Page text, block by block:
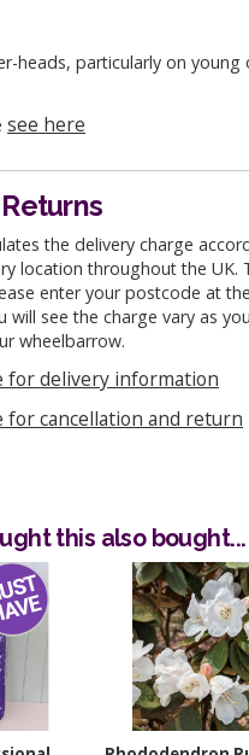
heads, particularly on young
see here
the delivery charge
location throughout the UK.
enter your postcode at the
will see the charge vary as
wheelbarrow.
for delivery information
for cancellation and return
this also bought...